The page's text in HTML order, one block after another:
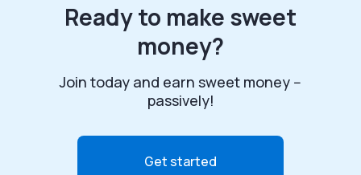
Ready to make sweet
money?
Join today and earn sweet money --
passively!
Get started